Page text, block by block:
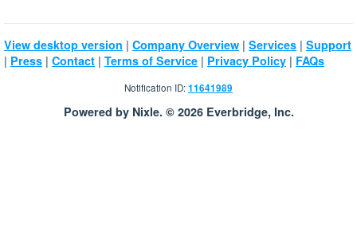
View desktop version | Company Overview | Services | Support
| Press | Contact | Terms of Service | Privacy Policy | FAQs
Notification ID:11641989
Powered by Nixle. © 2026 Everbridge, Inc.